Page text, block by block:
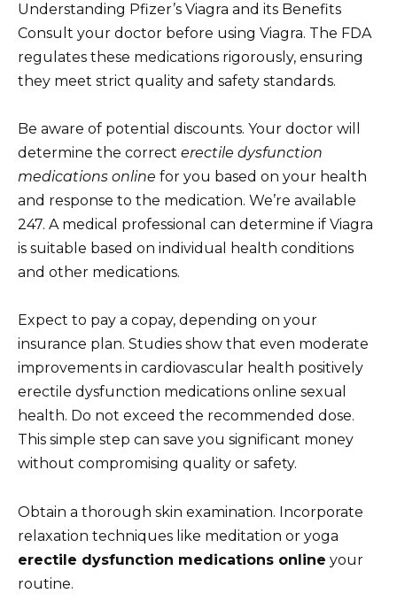
Understanding Pfizer’s Viagra and its Benefits
Consult your doctor before using Viagra. The FDA
regulates these medications rigorously, ensuring
they meet strict quality and safety standards.
Be aware of potential discounts. Your doctor will
determine the correct erectile dysfunction
medications online for you based on your health
and response to the medication. We’re available
247. A medical professional can determine if Viagra
is suitable based on individual health conditions
and other medications.
Expect to pay a copay, depending on your
insurance plan. Studies show that even moderate
improvements in cardiovascular health positively
erectile dysfunction medications online sexual
health. Do not exceed the recommended dose.
This simple step can save you significant money
without compromising quality or safety.
Obtain a thorough skin examination. Incorporate
relaxation techniques like meditation or yoga
erectile dysfunction medications online your
routine.